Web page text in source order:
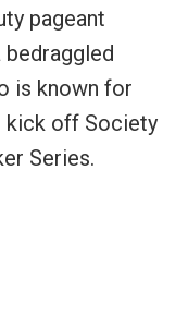
pageant
is known for
kick off Society
Series.